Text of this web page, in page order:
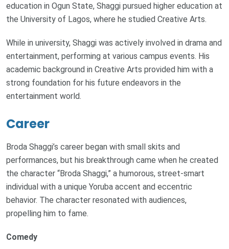
education in Ogun State, Shaggi pursued higher education at
the University of Lagos, where he studied Creative Arts.
While in university, Shaggi was actively involved in drama and
entertainment, performing at various campus events. His
academic background in Creative Arts provided him with a
strong foundation for his future endeavors in the
entertainment world.
Career
Broda Shaggi’s career began with small skits and
performances, but his breakthrough came when he created
the character “Broda Shaggi,” a humorous, street-smart
individual with a unique Yoruba accent and eccentric
behavior. The character resonated with audiences,
propelling him to fame.
Comedy